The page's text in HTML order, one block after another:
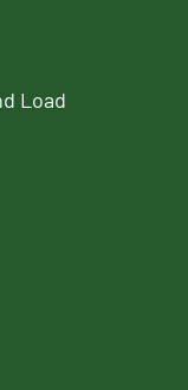
Load